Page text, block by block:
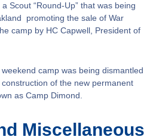
Scout “Round-Up” that was being
promoting the sale of War
camp by HC Capwell, President of
camp was being dismantled
of the new permanent
as Camp Dimond.
Miscellaneous